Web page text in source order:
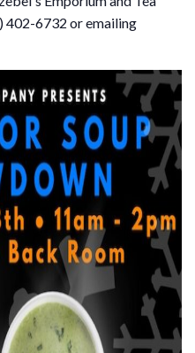
402-6732 or emailing